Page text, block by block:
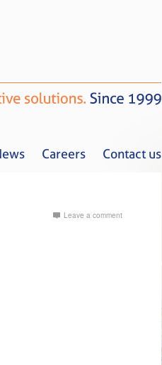
Careers Contact us
Leave a comment